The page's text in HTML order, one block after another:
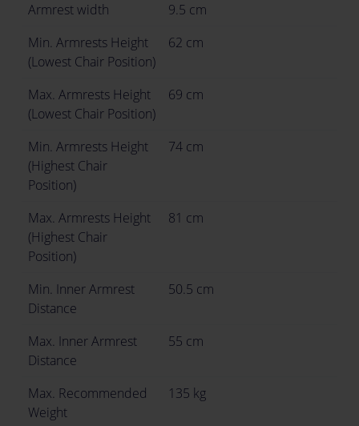
Armrest width
9.5 cm
Min. Armrests Height
(Lowest Chair Position)
62 cm
Max. Armrests Height
(Lowest Chair Position)
69 cm
Min. Armrests Height
(Highest Chair
Position)
74 cm
Max. Armrests Height
(Highest Chair
Position)
81 cm
Min. Inner Armrest
Distance
50.5 cm
Max. Inner Armrest
Distance
55 cm
Max. Recommended
Weight
135 kg